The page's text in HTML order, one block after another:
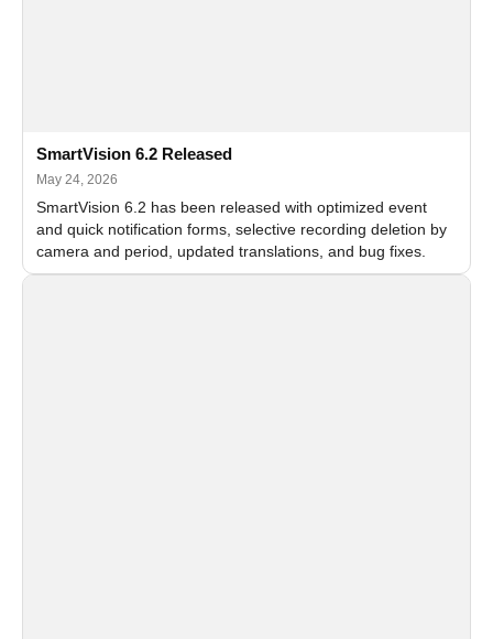
SmartVision 6.2 Released
May 24, 2026
SmartVision 6.2 has been released with optimized event
and quick notification forms, selective recording deletion by
camera and period, updated translations, and bug fixes.